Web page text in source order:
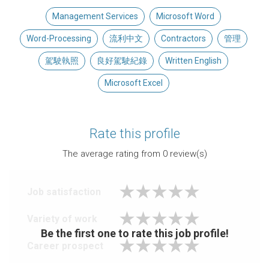
Management Services Microsoft Word
Word-Processing 流利中文 Contractors 管理
駕駛執照 良好駕駛紀錄 Written English
Microsoft Excel
Rate this profile
The average rating from 0review(s)
Be the first one to rate this job profile!